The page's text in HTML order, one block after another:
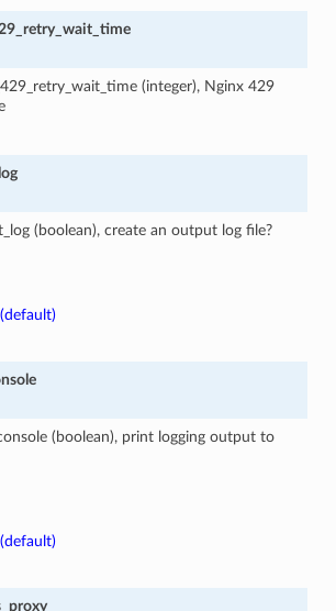
(integer), Nginx 429
(boolean), create an output log file?
(boolean), print logging output to